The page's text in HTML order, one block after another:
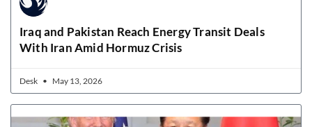
Iraq and Pakistan Reach Energy Transit Deals
With Iran Amid Hormuz Crisis
Desk May 13, 2026